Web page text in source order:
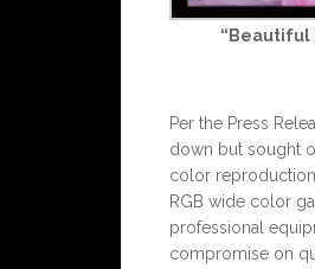
“Beautiful
Per the Press
down but sought
color
RGB wide color
professional
compromise on